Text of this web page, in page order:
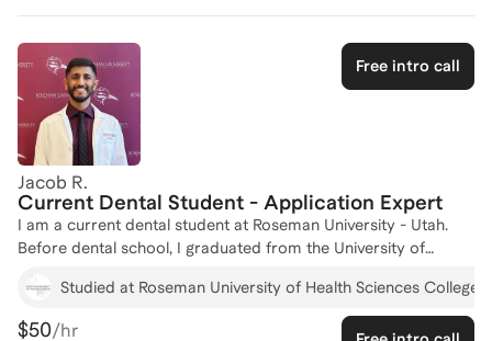
Free intro call
Jacob R.
Current Dental Student - Application Expert
I am a current dental student at Roseman University - Utah.
Before dental school, I graduated from the University of
earning Magna Cum Laude Honors. I also began pursuing a
Master of Public Health with a Dental Emphasis from A.T. Still
Studied at Roseman University of Health Sciences College
$50/hr